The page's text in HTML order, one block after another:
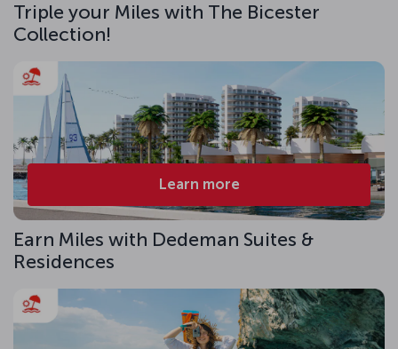
Triple your Miles with The Bicester
Collection!
Learn more
Earn Miles with Dedeman Suites &
Residences